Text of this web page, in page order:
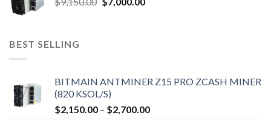
BEST SELLING
BITMAIN ANTMINER Z15 PRO ZCASH MINER
(820 KSOL/S)
$2,150.00 – $2,700.00Price